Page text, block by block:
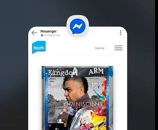
©2026 ArmageddonTrademarks